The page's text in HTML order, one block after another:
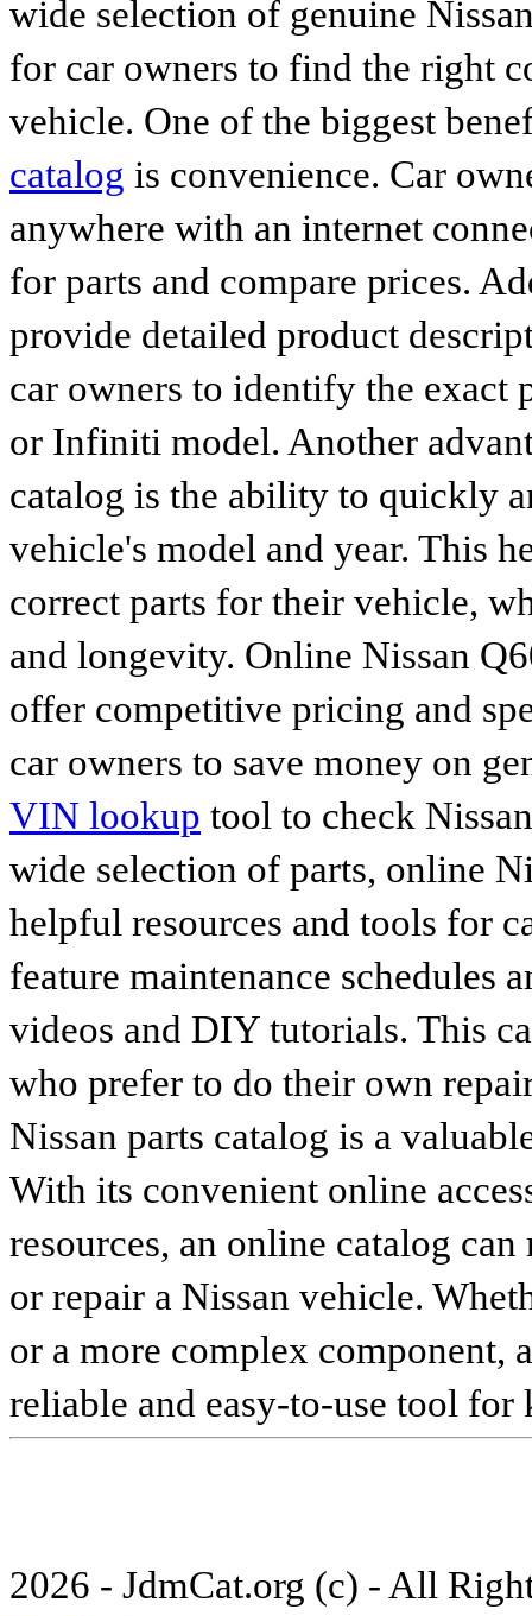
wide selection of genuine
for car owners to find the right
vehicle. One of the biggest
catalog is convenience. Car
anywhere with an internet
for parts and compare prices.
provide detailed product
car owners to identify the exact
or Infiniti model. Another
catalog is the ability to quickly
vehicle's model and year. This
correct parts for their vehicle,
and longevity. Online Nissan
offer competitive pricing and
car owners to save money on
VIN lookup tool to check
wide selection of parts, online
helpful resources and tools for
feature maintenance schedules
videos and DIY tutorials. This
who prefer to do their own
Nissan parts catalog is a
With its convenient online
resources, an online catalog
or repair a Nissan vehicle.
or a more complex component,
reliable and easy-to-use tool
2026 - JdmCat.org (c) - All